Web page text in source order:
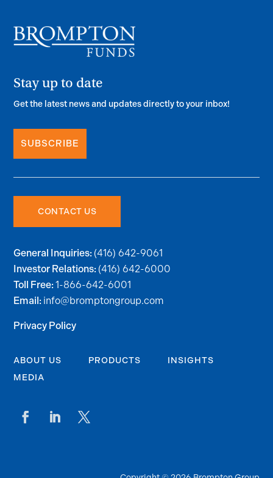
Stay up to date
Get the latest news and updates directly to your inbox!
SUBSCRIBE
CONTACT US
General Inquiries: (416) 642-9061
Investor Relations: (416) 642-6000
Toll Free:1-866-642-6001
Email: info@bromptongroup.com
Privacy Policy
ABOUT US PRODUCTS
INSIGHTS
MEDIA